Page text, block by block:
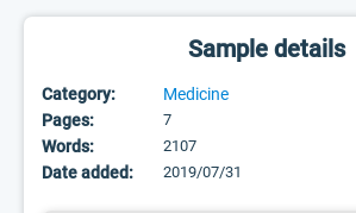
Sample details
Category:
Medicine
Pages:
7
Words: 2107
Date added: 2019/07/31